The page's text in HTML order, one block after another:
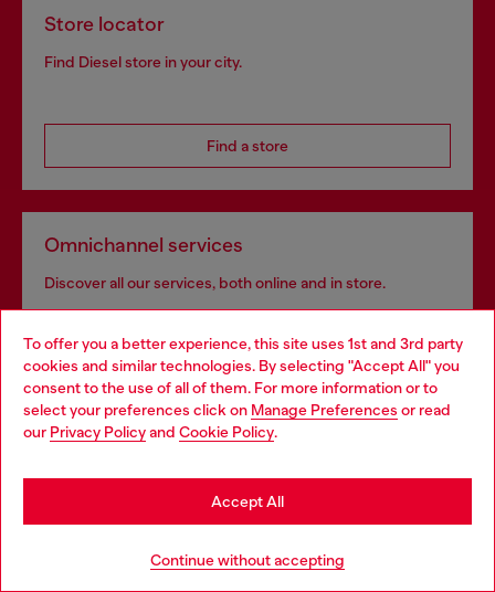
To offer you a better experience, this site uses 1st and 3rd party
cookies and similar technologies. By selecting "Accept All" you
consent to the use of all of them. For more information or to
select your preferences click on Manage Preferences or read
our Privacy Policyand Cookie Policy.
Continue without accepting
Accept All
Store locator
Find Diesel store in your city.
Find a store
Omnichannel services
Discover all our services, both online and in store.
Discover more
Choose your location
You are currently browsing Azerbaijan website, but it seems you
may be based in United States